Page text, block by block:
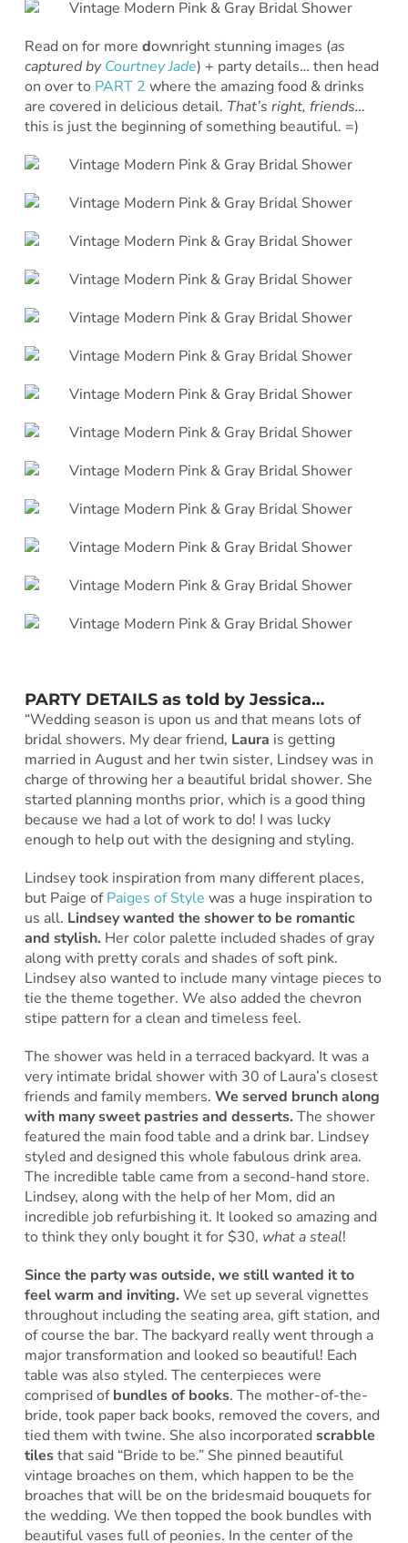
Read on for more downright stunning images (as
captured byCourtney Jade) + party details… then head
on over to PART 2 where the amazing food & drinks
are covered in delicious detail. That’s right, friends…
this is just the beginning of something beautiful. =)
PARTY DETAILS as told by Jessica…
“Wedding season is upon us and that means lots of
bridal showers. My dear friend, Laura is getting
married in August and her twin sister, Lindsey was in
charge of throwing her a beautiful bridal shower. She
started planning months prior, which is a good thing
because we had a lot of work to do! I was lucky
enough to help out with the designing and styling.
Lindsey took inspiration from many different places,
but Paige ofPaiges of Style was a huge inspiration to
us all. Lindsey wanted the shower to be romantic
and stylish. Her color palette included shades of gray
along with pretty corals and shades of soft pink.
Lindsey also wanted to include many vintage pieces to
tie the theme together. We also added the chevron
stipe pattern for a clean and timeless feel.
The shower was held in a terraced backyard. It was a
very intimate bridal shower with 30 of Laura’s closest
friends and family members. We served brunch along
with many sweet pastries and desserts. The shower
featured the main food table and a drink bar. Lindsey
styled and designed this whole fabulous drink area.
The incredible table came from a second-hand store.
Lindsey, along with the help of her Mom, did an
incredible job refurbishing it. It looked so amazing and
to think they only bought it for $30, what a steal!
Since the party was outside, we still wanted it to
feel warm and inviting. We set up several vignettes
throughout including the seating area, gift station, and
of course the bar. The backyard really went through a
major transformation and looked so beautiful! Each
table was also styled. The centerpieces were
comprised ofbundles of books. The mother-of-the-
bride, took paper back books, removed the covers, and
tied them with twine. She also incorporated scrabble
tilesthat said “Bride to be.” She pinned beautiful
vintage broaches on them, which happen to be the
broaches that will be on the bridesmaid bouquets for
the wedding. We then topped the book bundles with
beautiful vases full of peonies. In the center of the